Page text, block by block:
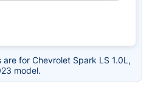
for Chevrolet Spark LS 1.0L,
model.